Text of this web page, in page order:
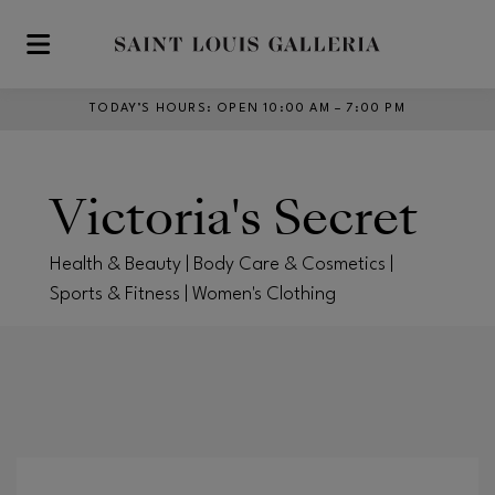
Skip to main content
TODAY’S HOURS : OPEN 10:00 AM – 7:00 PM
Victoria's Secret
Health & Beauty | Body Care & Cosmetics |
Sports & Fitness | Women's Clothing